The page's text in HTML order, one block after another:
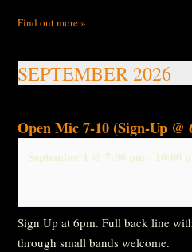
Find out more »
SEPTEMBER 2026
Open Mic 7-10 (Sign-Up @
September 1 @ 7:00 pm - 10:00
Sign Up at 6pm. Full back line
through small bands welcome.